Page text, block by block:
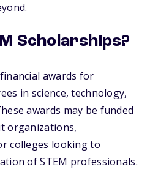
Scholarships?
awards for
in science, technology,
awards may be funded
organizations,
colleges looking to
of STEM professionals.